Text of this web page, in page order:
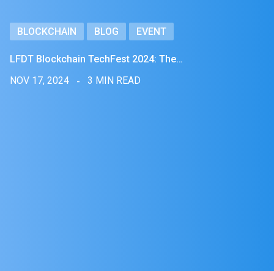
BLOCKCHAIN BLOG EVENT
LFDT Blockchain TechFest 2024: The…
NOV 17, 2024
3 MIN READ